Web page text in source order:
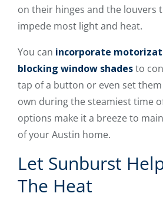
on their hinges and the louvers
impede most light and heat.
You can incorporate
blocking window shadesto
tap of a button or even set
own during the steamiest time
options make it a breeze to
of your Austin home.
Let Sunburst
The Heat